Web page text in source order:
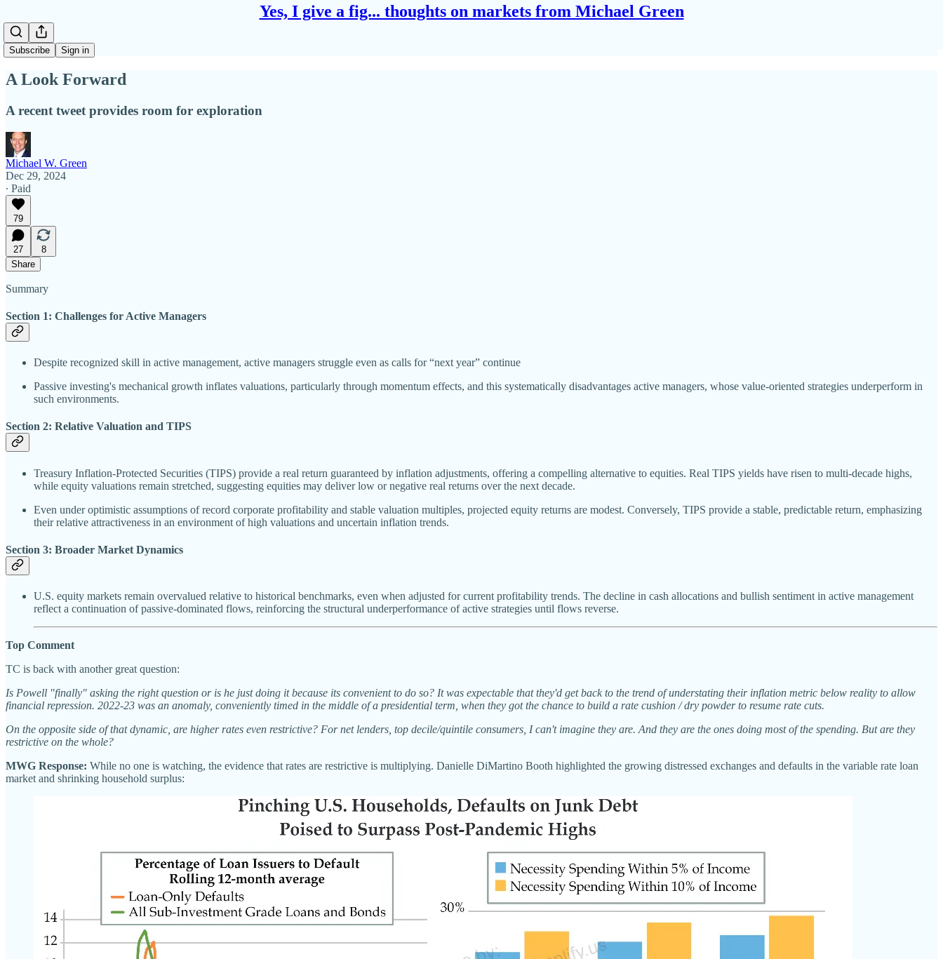
Yes, I give a fig... thoughts on markets from Michael Green
Subscribe Sign in
A Look Forward
A recent tweet provides room for exploration
Michael W. Green
Dec 29, 2024
∙ Paid
79
27
8
Share
Summary
Section 1: Challenges for Active Managers
Despite recognized skill in active management, active managers struggle even as calls for “next year” continue
Passive investing's mechanical growth inflates valuations, particularly through momentum effects, and this systematically disadvantages active managers, whose value-oriented strategies underperform in
such environments.
Section 2: Relative Valuation and TIPS
Treasury Inflation-Protected Securities (TIPS) provide a real return guaranteed by inflation adjustments, offering a compelling alternative to equities. Real TIPS yields have risen to multi-decade highs,
while equity valuations remain stretched, suggesting equities may deliver low or negative real returns over the next decade.
Even under optimistic assumptions of record corporate profitability and stable valuation multiples, projected equity returns are modest. Conversely, TIPS provide a stable, predictable return, emphasizing
their relative attractiveness in an environment of high valuations and uncertain inflation trends.
Section 3: Broader Market Dynamics
U.S. equity markets remain overvalued relative to historical benchmarks, even when adjusted for current profitability trends. The decline in cash allocations and bullish sentiment in active management
reflect a continuation of passive-dominated flows, reinforcing the structural underperformance of active strategies until flows reverse.
Top Comment
TC is back with another great question:
Is Powell "finally" asking the right question or is he just doing it because its convenient to do so? It was expectable that they'd get back to the trend of understating their inflation metric below reality to allow
financial repression. 2022-23 was an anomaly, conveniently timed in the middle of a presidential term, when they got the chance to build a rate cushion / dry powder to resume rate cuts.
On the opposite side of that dynamic, are higher rates even restrictive? For net lenders, top decile/quintile consumers, I can't imagine they are. And they are the ones doing most of the spending. But are they
restrictive on the whole?
MWG Response: While no one is watching, the evidence that rates are restrictive is multiplying. Danielle DiMartino Booth highlighted the growing distressed exchanges and defaults in the variable rate loan
market and shrinking household surplus: